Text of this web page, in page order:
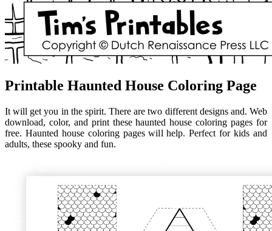
Printable Haunted House Coloring Page
It will get you in the spirit. There are two different designs and. Web
download, color, and print these haunted house coloring pages for
free. Haunted house coloring pages will help. Perfect for kids and
adults, these spooky and fun.